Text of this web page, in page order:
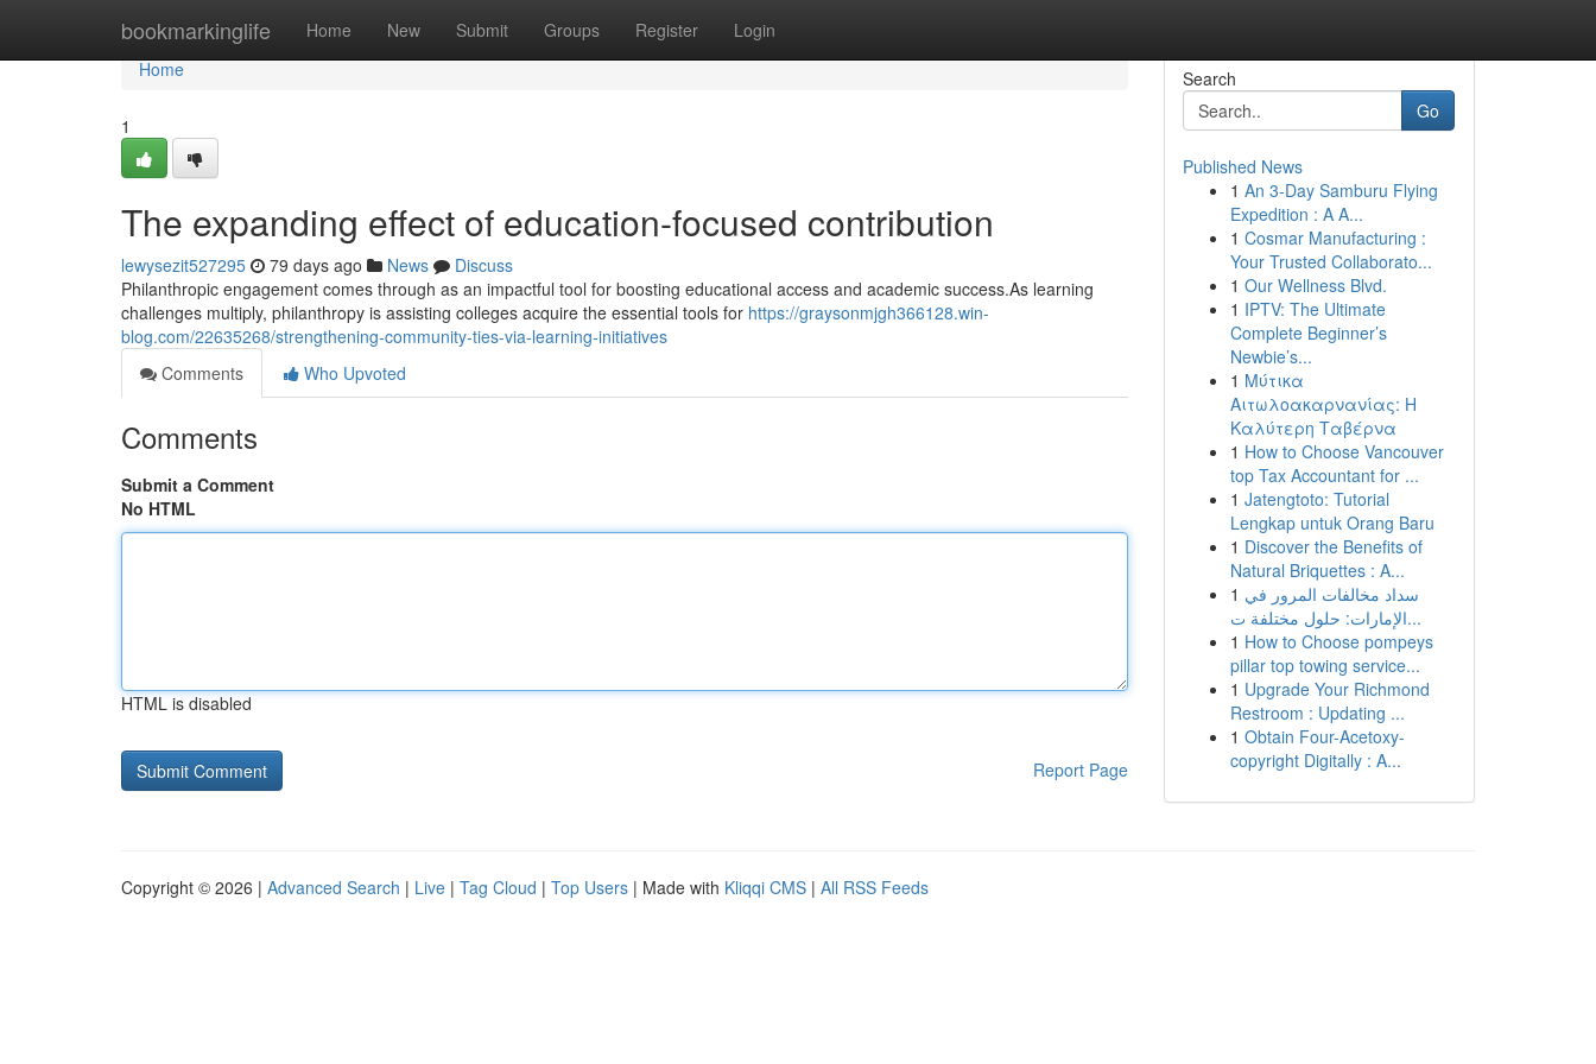
bookmarkinglife Home New Submit Groups Register Login
Home
Home
1
The expanding effect of education-focused contribution
lewysezit527295 79 days ago News
Discuss
Philanthropic engagement comes through as an impactful tool for boosting educational access and academic success.As learning
challenges multiply, philanthropy is assisting colleges acquire the essential tools for https://graysonmjgh366128.win-
blog.com/22635268/strengthening-community-ties-via-learning-initiatives
Comments
Who Upvoted
Comments
Submit a Comment
No HTML
HTML is disabled
Report Page
Search
Go
Published News
1 An 3-Day Samburu Flying
Expedition : A A...
1 Cosmar Manufacturing :
Your Trusted Collaborato...
1 Our Wellness Blvd.
1 IPTV: The Ultimate
Complete Beginner’s
Newbie’s...
1 Μύτικα
Αιτωλοακαρνανίας: Η
Καλύτερη Ταβέρνα
1 How to Choose Vancouver
top Tax Accountant for ...
1 Jatengtoto: Tutorial
Lengkap untuk Orang Baru
1 Discover the Benefits of
Natural Briquettes : A...
1 سداد مخالفات المرور في
الإمارات: حلول مختلفة ت...
1 How to Choose pompeys
pillar top towing service...
1 Upgrade Your Richmond
Restroom : Updating ...
1 Obtain Four-Acetoxy-
copyright Digitally : A...
Copyright © 2026 | Advanced Search | Live | Tag Cloud | Top Users | Made with Kliqqi CMS | All RSS Feeds